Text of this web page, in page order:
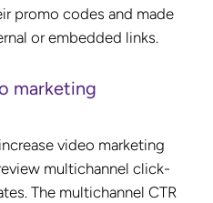
promo codes and made
or embedded links.
marketing
video marketing
multichannel click-
The multichannel CTR